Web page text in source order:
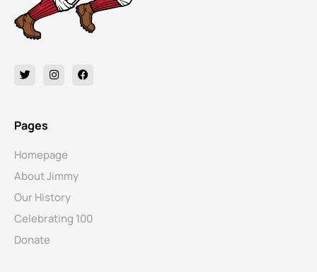
Pages
Homepage
About Jimmy
Our History
Celebrating 100
Donate